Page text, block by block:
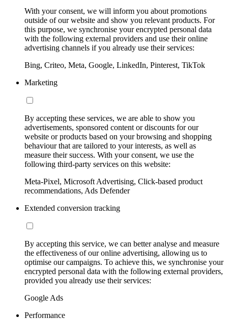
With your consent, we will inform you about promotions
outside of our website and show you relevant products. For
this purpose, we synchronise your encrypted personal data
with the following external providers and use their online
advertising channels if you already use their services:
Bing, Criteo, Meta, Google, LinkedIn, Pinterest, TikTok
Marketing
By accepting these services, we are able to show you
advertisements, sponsored content or discounts for our
website or products based on your browsing and shopping
behaviour that are tailored to your interests, as well as
measure their success. With your consent, we use the
following third-party services on this website:
Meta-Pixel, Microsoft Advertising, Click-based product
recommendations, Ads Defender
Extended conversion tracking
By accepting this service, we can better analyse and measure
the effectiveness of our online advertising, allowing us to
optimise our campaigns. To achieve this, we synchronise your
encrypted personal data with the following external providers,
provided you already use their services:
Google Ads
Performance